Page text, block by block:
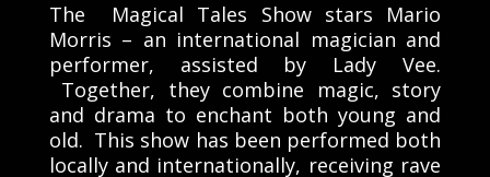
The Magical Tales Show stars Mario
Morris – an international magician and
performer, assisted by Lady Vee.
Together, they combine magic, story
and drama to enchant both young and
old. This show has been performed both
locally and internationally, receiving rave